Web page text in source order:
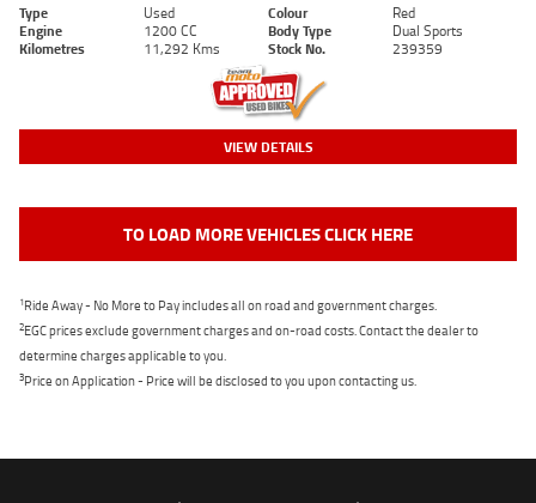
Type Used Colour
Red
Engine
1200 CC Body Type
Dual Sports
Kilometres
11,292 Kms Stock No. 239359
VIEW DETAILS
TO LOAD MORE VEHICLES CLICK HERE
1Ride Away - No More to Pay includes all on road and government charges.
2EGC prices exclude government charges and on-road costs. Contact the dealer to
determine charges applicable to you.
3Price on Application - Price will be disclosed to you upon contacting us.